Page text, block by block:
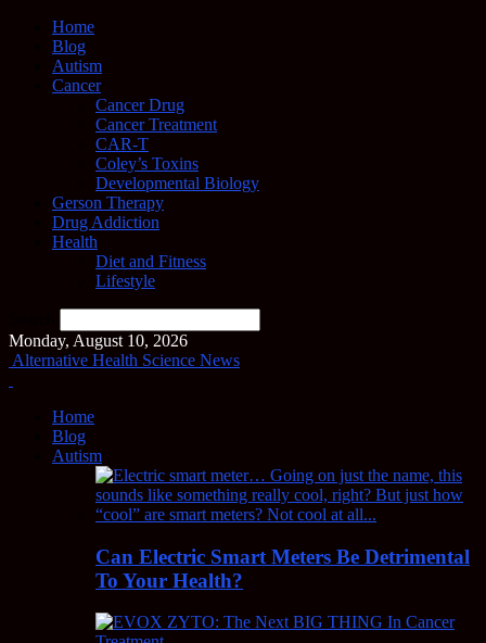
Home
Blog
Autism
Cancer
Cancer Drug
Cancer Treatment
CAR-T
Coley’s Toxins
Developmental Biology
Gerson Therapy
Drug Addiction
Health
Diet and Fitness
Lifestyle
Monday, August 10, 2026
Alternative Health Science News
Home
Blog
Autism
Can Electric Smart Meters Be Detrimental
To Your Health?